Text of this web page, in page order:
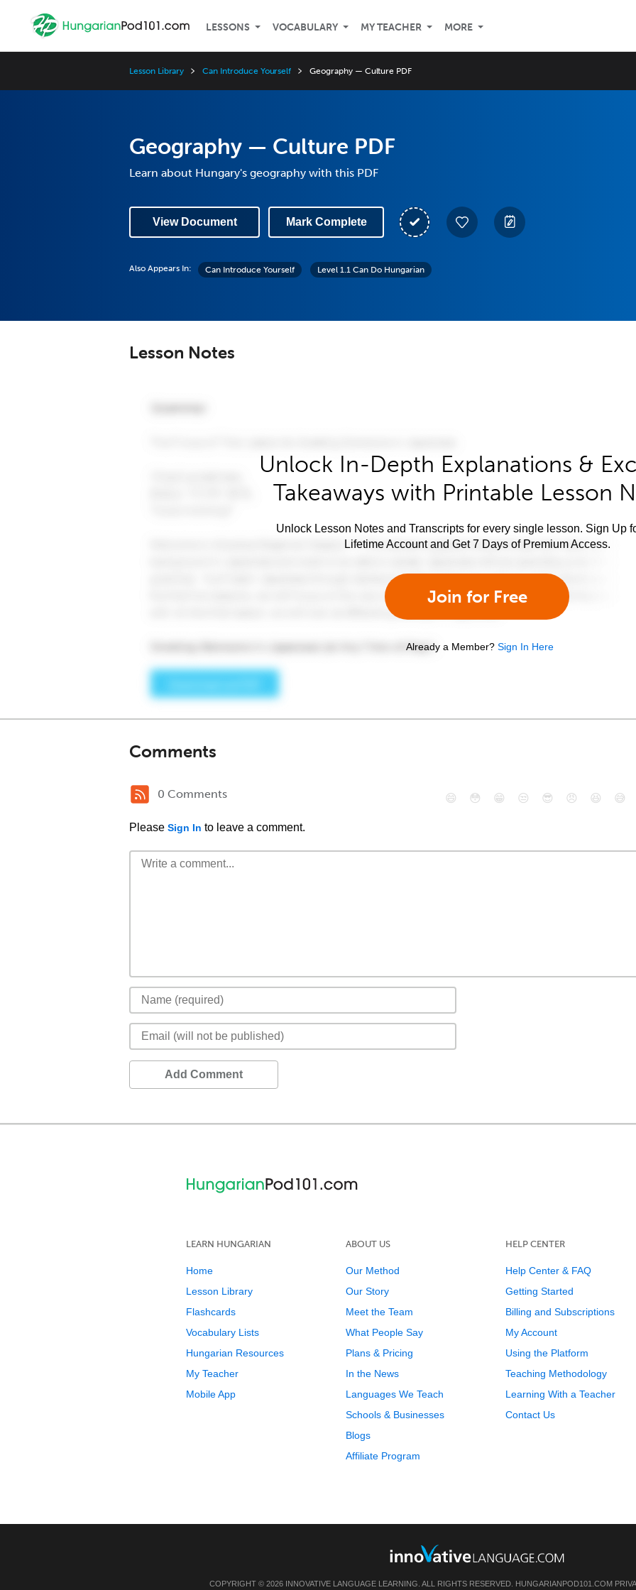
LESSONS VOCABULARY MY TEACHER MORE
Lesson Library Can Introduce Yourself Geography — Culture PDF
Geography — Culture PDF
Learn about Hungary's geography with this PDF
View Document Mark Complete
Also Appears In: Can Introduce Yourself Level 1.1 Can Do Hungarian
Lesson Notes
Unlock In-Depth Explanations &
Takeaways with Printable Lesson
Unlock Lesson Notes and Transcripts for every single lesson. Sign Up
Lifetime Account and Get 7 Days of Premium Access.
Join for Free
Already a Member? Sign In Here
Comments
0 Comments
Please Sign In to leave a comment.
😄 😳 😁 😒 😎 😠 😆 😅
Add Comment
LEARN HUNGARIAN
Home
Lesson Library
Flashcards
Vocabulary Lists
Hungarian Resources
My Teacher
Mobile App
ABOUT US
Our Method
Our Story
Meet the Team
What People Say
Plans & Pricing
In the News
Languages We Teach
Schools & Businesses
Blogs
Affiliate Program
HELP CENTER
Help Center & FAQ
Getting Started
Billing and Subscriptions
My Account
Using the Platform
Teaching Methodology
Learning With a Teacher
Contact Us
COPYRIGHT © 2026 INNOVATIVE LANGUAGE LEARNING. ALL RIGHTS RESERVED. HUNGARIANPOD101.COM